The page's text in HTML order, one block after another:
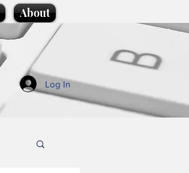
About
Log In